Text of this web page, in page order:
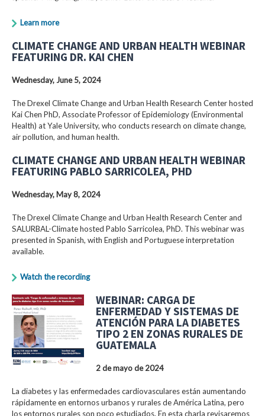
Learn more
CLIMATE CHANGE AND URBAN HEALTH WEBINAR
FEATURING DR. KAI CHEN
Wednesday, June 5, 2024
The Drexel Climate Change and Urban Health Research Center hosted
Kai Chen PhD, Associate Professor of Epidemiology (Environmental
Health) at Yale University, who conducts research on climate change,
air pollution, and human health.
CLIMATE CHANGE AND URBAN HEALTH WEBINAR
FEATURING PABLO SARRICOLEA, PHD
Wednesday, May 8, 2024
The Drexel Climate Change and Urban Health Research Center and
SALURBAL-Climate hosted Pablo Sarricolea, PhD. This webinar was
presented in Spanish, with English and Portuguese interpretation
available.
Watch the recording
WEBINAR: CARGA DE
ENFERMEDAD Y SISTEMAS DE
ATENCIÓN PARA LA DIABETES
TIPO 2 EN ZONAS RURALES DE
GUATEMALA
2 de mayo de 2024
La diabetes y las enfermedades cardiovasculares están aumentando
rápidamente en entornos urbanos y rurales de América Latina, pero
los entornos rurales son poco estudiados. En esta charla revisaremos